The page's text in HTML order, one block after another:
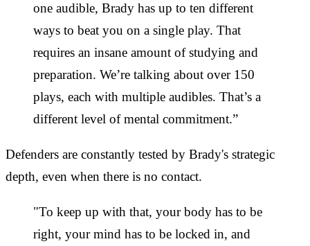
one audible, Brady has up to ten different
ways to beat you on a single play. That
requires an insane amount of studying and
preparation. We’re talking about over 150
plays, each with multiple audibles. That’s a
different level of mental commitment.”
Defenders are constantly tested by Brady's strategic
depth, even when there is no contact.
"To keep up with that, your body has to be
right, your mind has to be locked in, and